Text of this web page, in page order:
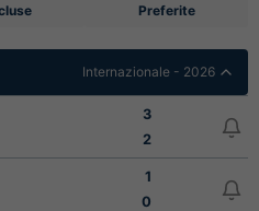
Preferite
Internazionale - 2026
3
2
1
0